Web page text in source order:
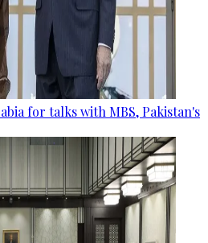
for talks with MBS, Pakistan's